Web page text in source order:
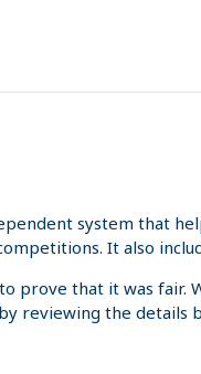
system that
It also
prove that it was
reviewing the